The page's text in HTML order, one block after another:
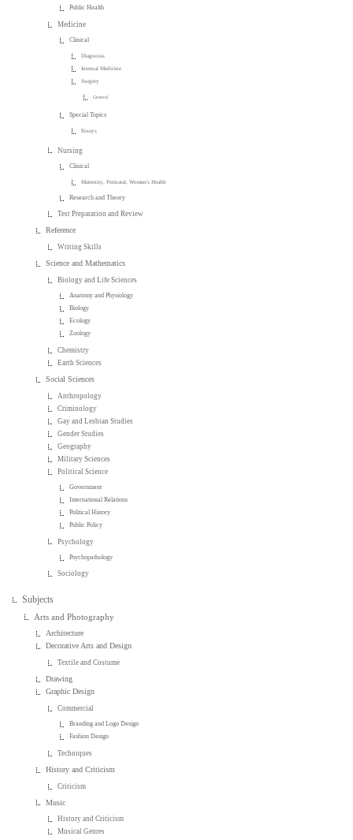
Public Health
Medicine
Clinical
Diagnosis
Internal Medicine
Surgery
General
Special Topics
Essays
Nursing
Clinical
Maternity, Perinatal, Women's Health
Research and Theory
Test Preparation and Review
Reference
Writing Skills
Science and Mathematics
Biology and Life Sciences
Anatomy and Physiology
Biology
Ecology
Zoology
Chemistry
Earth Sciences
Social Sciences
Anthropology
Criminology
Gay and Lesbian Studies
Gender Studies
Geography
Military Sciences
Political Science
Government
International Relations
Political History
Public Policy
Psychology
Psychopathology
Sociology
Subjects
Arts and Photography
Architecture
Decorative Arts and Design
Textile and Costume
Drawing
Graphic Design
Commercial
Branding and Logo Design
Fashion Design
Techniques
History and Criticism
Criticism
Music
History and Criticism
Musical Genres